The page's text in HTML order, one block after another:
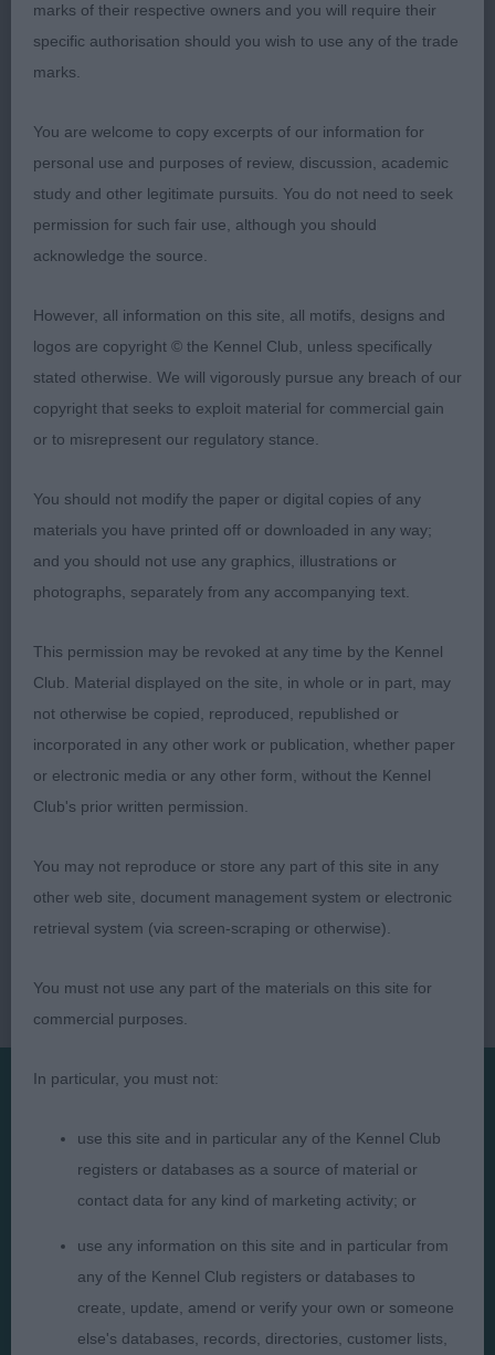
Open
1: QUINN, Mrs T & Mr A Ch Harlouville Uptown Girl
herself on the stack, but when she moves, she
comes alive. Her head and expression are a delight,
she has a strong topline, well set and carried tail.
On the move she is exceptionally eyecatching in
profile, has reach in front , just perhaps a tad close
2: PEARCE, Ms T M & HANN, Ms S Rakuchin Well
Hello, b/w who is also of champion quality.
Delightful head and expression, good to go over on
the table and moves with style in profile, a little
cost her. In super condition and well handled.
3; ROONEY & GREEN, Mr, Mr & Mrs S Ch
SWIFTHOCKS PAWS FOR THOUGHT (JW)
Lee A S Cox (Judge)
Presented by:
Exhibitors
Privacy Policy
Terms and Conditions
Cookies
marks of their respective owners and you will require their
specific authorisation should you wish to use any of the trade
marks.
You are welcome to copy excerpts of our information for
personal use and purposes of review, discussion, academic
study and other legitimate pursuits. You do not need to seek
permission for such fair use, although you should
acknowledge the source.
However, all information on this site, all motifs, designs and
logos are copyright © the Kennel Club, unless specifically
stated otherwise. We will vigorously pursue any breach of our
copyright that seeks to exploit material for commercial gain
or to misrepresent our regulatory stance.
You should not modify the paper or digital copies of any
materials you have printed off or downloaded in any way;
and you should not use any graphics, illustrations or
photographs, separately from any accompanying text.
This permission may be revoked at any time by the Kennel
Club. Material displayed on the site, in whole or in part, may
not otherwise be copied, reproduced, republished or
incorporated in any other work or publication, whether paper
or electronic media or any other form, without the Kennel
Club's prior written permission.
You may not reproduce or store any part of this site in any
other web site, document management system or electronic
retrieval system (via screen-scraping or otherwise).
You must not use any part of the materials on this site for
commercial purposes.
In particular, you must not:
use this site and in particular any of the Kennel Club
registers or databases as a source of material or
contact data for any kind of marketing activity; or
use any information on this site and in particular from
any of the Kennel Club registers or databases to
create, update, amend or verify your own or someone
else's databases, records, directories, customer lists,